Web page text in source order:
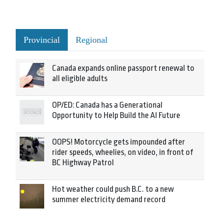
Provincial Regional
Canada expands online passport renewal to
all eligible adults
OP/ED: Canada has a Generational
Opportunity to Help Build the AI Future
OOPS! Motorcycle gets impounded after
rider speeds, wheelies, on video, in front of
BC Highway Patrol
Hot weather could push B.C. to a new
summer electricity demand record